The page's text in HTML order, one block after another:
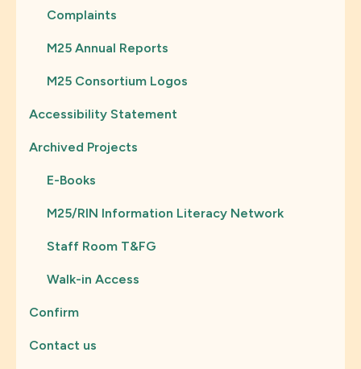
Complaints
M25 Annual Reports
M25 Consortium Logos
Accessibility Statement
Archived Projects
E-Books
M25/RIN Information Literacy Network
Staff Room T&FG
Walk-in Access
Confirm
Contact us